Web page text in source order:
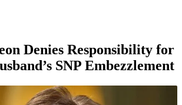
Denies Responsibility for
SNP Embezzlement